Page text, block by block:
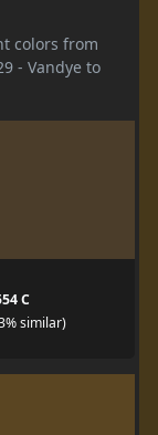
colors from
- Vandye to
C
similar)